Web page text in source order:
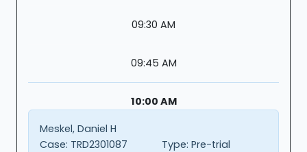
09:30 AM
09:45 AM
10:00 AM
Meskel, Daniel H
Case: TRD2301087 Type: Pre-trial